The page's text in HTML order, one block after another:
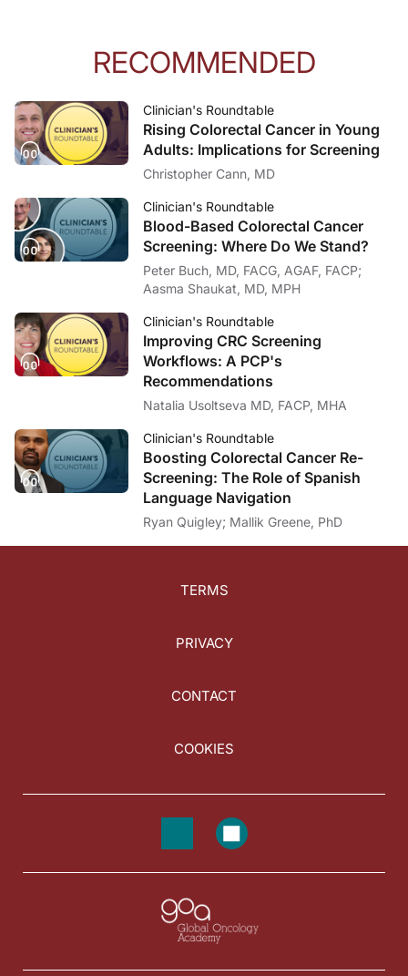
RECOMMENDED
Clinician's Roundtable
Rising Colorectal Cancer in Young
Adults: Implications for Screening
Christopher Cann, MD
Clinician's Roundtable
Blood-Based Colorectal Cancer
Screening: Where Do We Stand?
Peter Buch, MD, FACG, AGAF, FACP;
Aasma Shaukat, MD, MPH
Clinician's Roundtable
Improving CRC Screening
Workflows: A PCP's
Recommendations
Natalia Usoltseva MD, FACP, MHA
Clinician's Roundtable
Boosting Colorectal Cancer Re-
Screening: The Role of Spanish
Language Navigation
Ryan Quigley; Mallik Greene, PhD
TERMS
PRIVACY
CONTACT
COOKIES